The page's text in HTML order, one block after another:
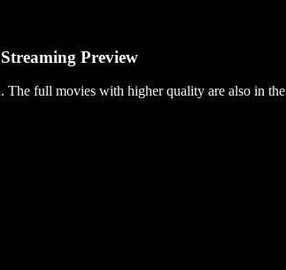
Streaming Preview
The full movies with higher quality are also in the